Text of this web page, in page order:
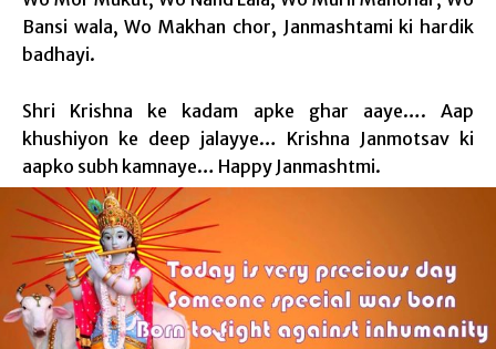
Bansi wala, Wo Makhan chor, Janmashtami ki hardik
badhayi.
Shri Krishna ke kadam apke ghar aaye…. Aap
khushiyon ke deep jalayye… Krishna Janmotsav ki
aapko subh kamnaye… Happy Janmashtmi.